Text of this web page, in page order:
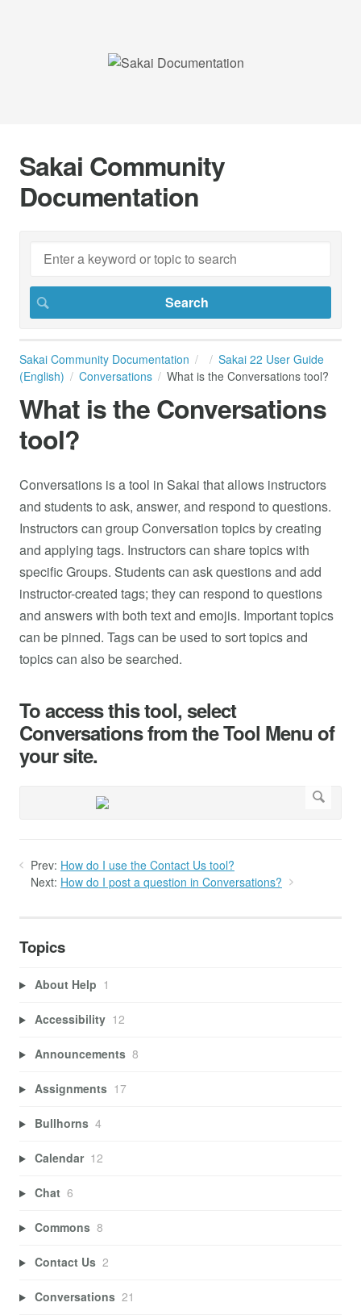
Sakai Community
Documentation
Sakai Community Documentation
Sakai 22 User Guide
(English)
Conversations What is the Conversations tool?
What is the Conversations
tool?
Conversations is a tool in Sakai that allows instructors
and students to ask, answer, and respond to questions.
Instructors can group Conversation topics by creating
and applying tags. Instructors can share topics with
specific Groups. Students can ask questions and add
instructor-created tags; they can respond to questions
and answers with both text and emojis. Important topics
can be pinned. Tags can be used to sort topics and
topics can also be searched.
To access this tool, select
Conversations from the Tool Menu of
your site.
Prev: How do I use the Contact Us tool?
Next: How do I post a question in Conversations?
Topics
About Help 1
Accessibility 12
Announcements 8
Assignments 17
Bullhorns 4
Calendar 12
Chat 6
Commons 8
Contact Us 2
Conversations 21